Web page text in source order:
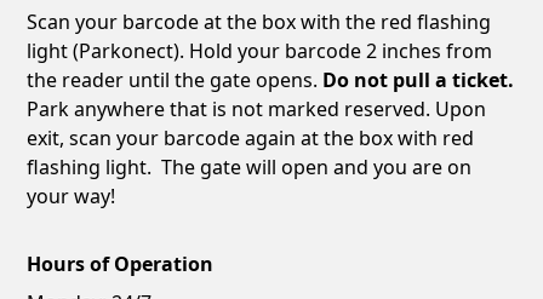
Scan your barcode at the box with the red flashing
light (Parkonect). Hold your barcode 2 inches from
the reader until the gate opens. Do not pull a ticket.
Park anywhere that is not marked reserved. Upon
exit, scan your barcode again at the box with red
flashing light. The gate will open and you are on
your way!
Hours of Operation